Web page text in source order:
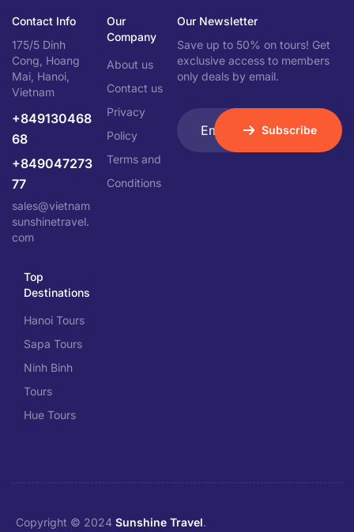
Contact Info
175/5 Dinh
Cong, Hoang
Mai, Hanoi,
Vietnam
+849130468
68
+849047273
77
sales@vietnam
sunshinetravel.
com
Our
Company
About us
Contact us
Privacy
Policy
Terms and
Conditions
Top
Destinations
Hanoi Tours
Sapa Tours
Ninh Binh
Tours
Hue Tours
Our Newsletter
Save up to 50% on tours! Get
exclusive access to members
only deals by email.
Subscribe
Copyright © 2024 Sunshine Travel.